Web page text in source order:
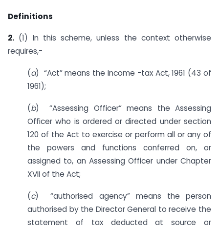
Definitions
2. (1) In this scheme, unless the context otherwise
requires,-
(a) “Act” means the Income -tax Act, 1961 (43 of
1961);
(b) “Assessing Officer” means the Assessing
Officer who is ordered or directed under section
120 of the Act to exercise or perform all or any of
the powers and functions conferred on, or
assigned to, an Assessing Officer under Chapter
XVII of the Act;
(c) “authorised agency” means the person
authorised by the Director General to receive the
statement of tax deducted at source or